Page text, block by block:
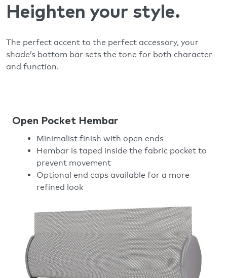
Heighten your style.
The perfect accent to the perfect accessory, your
shade’s bottom bar sets the tone for both character
and function.
Open Pocket Hembar
Minimalist finish with open ends
Hembar is taped inside the fabric pocket to
prevent movement
Optional end caps available for a more
refined look